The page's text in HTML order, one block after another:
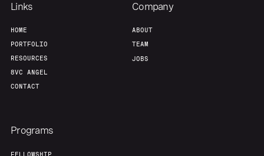
Links
HOME
PORTFOLIO
RESOURCES
8VC ANGEL
CONTACT
Company
ABOUT
TEAM
JOBS
Programs
FELLOWSHIP